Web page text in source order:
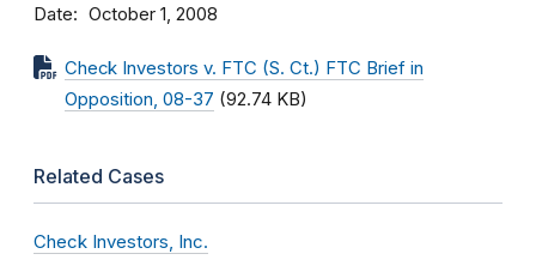
Date October 1, 2008
Check Investors v. FTC (S. Ct.) FTC Brief in
Opposition, 08-37 (92.74 KB)
Related Cases
Check Investors, Inc.